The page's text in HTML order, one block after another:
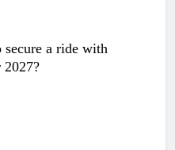
a ride with